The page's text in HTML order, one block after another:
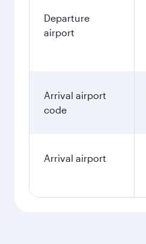
Departure
airport
Arrival airport
code
Arrival airport